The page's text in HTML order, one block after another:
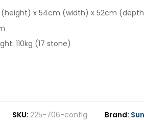
(height) x 54cm (width) x 52cm
110kg (17 stone)
SKU 225-706-config Brand